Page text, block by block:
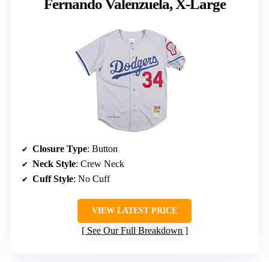
Fernando Valenzuela, X-Large
Closure Type: Button
Neck Style: Crew Neck
Cuff Style: No Cuff
VIEW LATEST PRICE
See Our Full Breakdown